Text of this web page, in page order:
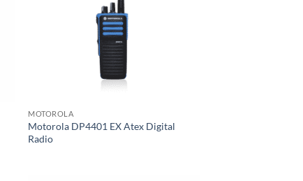
MOTOROLA
Motorola DP4401 EX Atex Digital
Radio